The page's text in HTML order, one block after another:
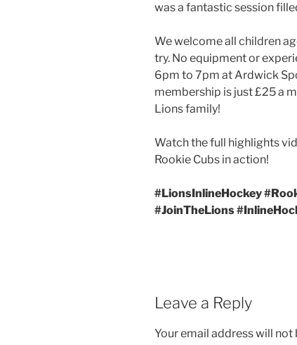
was a fantastic session
We welcome all children
try. No equipment or
6pm to 7pm at Ardwick
membership is just £25 a
Lions family!
Watch the full highlights
Rookie Cubs in action!
#LionsInlineHockey
#JoinTheLions
Leave a Reply
Your email address will not